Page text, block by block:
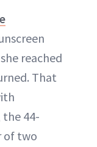
reached
That
44-
of two